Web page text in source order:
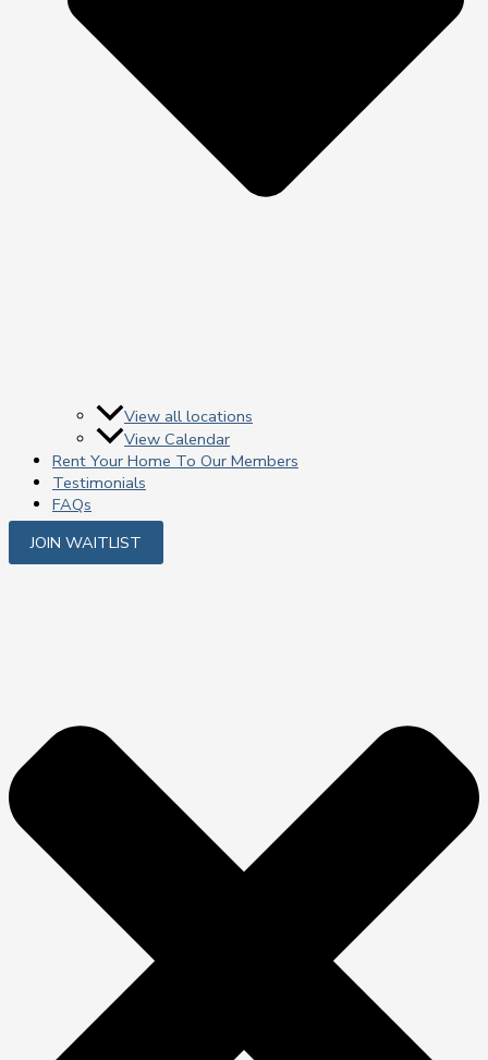
View all locations
View Calendar
Rent Your Home To Our Members
Testimonials
FAQs
JOIN WAITLIST